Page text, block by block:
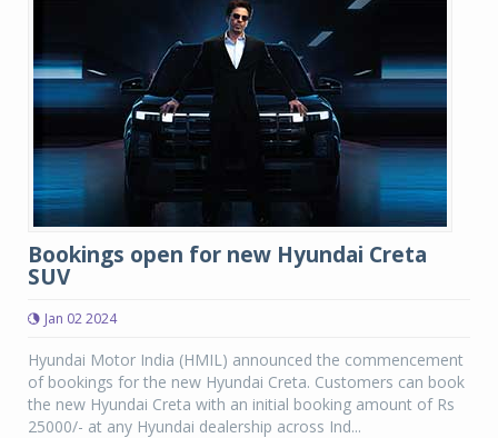
Bookings open for new Hyundai Creta
SUV
Jan 02 2024
Hyundai Motor India (HMIL) announced the commencement
of bookings for the new Hyundai Creta. Customers can book
the new Hyundai Creta with an initial booking amount of Rs
25000/- at any Hyundai dealership across Ind...